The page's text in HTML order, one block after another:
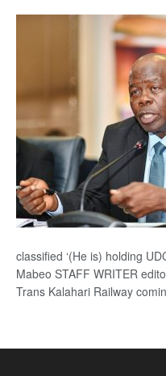
classified ‘(He is) holding
Mabeo STAFF WRITER
Trans Kalahari Railway